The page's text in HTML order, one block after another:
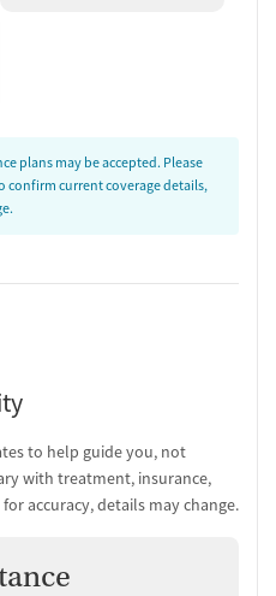
plans may be accepted. Please
current coverage details,
to help guide you, not
with treatment, insurance,
accuracy, details may change.